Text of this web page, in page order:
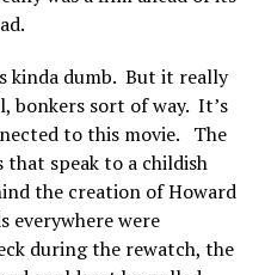
kinda dumb. But it really
bonkers sort of way. It’s
to this movie. The
speak to a childish
the creation of Howard
were
during the rewatch, the